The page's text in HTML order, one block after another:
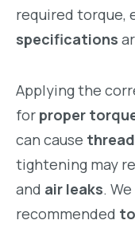
required torque,
specifications
Applying the
for proper
can cause
tightening may
and air leaks.
recommended